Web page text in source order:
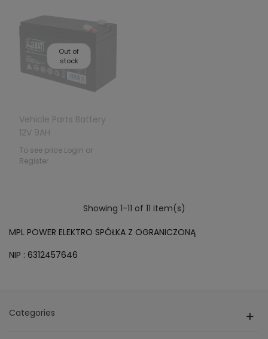
Out of
stock
Vehicle Parts Battery
12V 9AH
To see price Login or
Register
Showing 1-11 of 11 item(s)
MPL POWER ELEKTRO SPÓŁKA Z OGRANICZONĄ
NIP : 6312457646
Categories